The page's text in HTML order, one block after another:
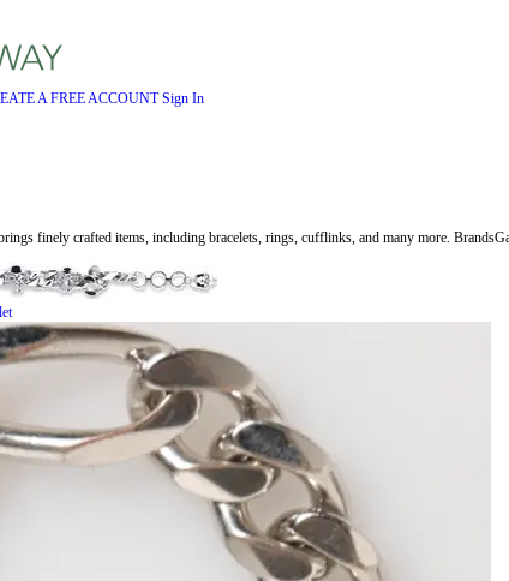
A FREE ACCOUNTSign In
finely crafted items, including bracelets, rings, cufflinks, and many more.